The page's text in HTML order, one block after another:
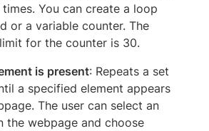
You can create a loop
or a variable counter. The
for the counter is 30.
is present: Repeats a set
a specified element appears
The user can select an
the webpage and choose